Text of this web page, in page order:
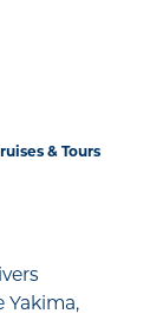
& Tours